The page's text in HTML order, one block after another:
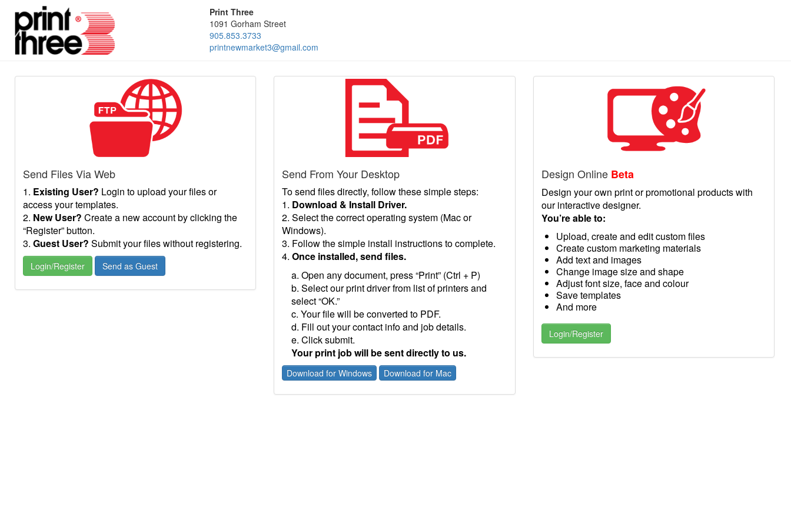
Print Three
1091 Gorham Street
905.853.3733
printnewmarket3@gmail.com
Send Files Via Web
1. Existing User? Login to upload your files or
access your templates.
2. New User? Create a new account by clicking the
“Register” button.
3. Guest User? Submit your files without registering.
Login/Register Send as Guest
Send From Your Desktop
To send files directly, follow these simple steps:
1. Download & Install Driver.
2. Select the correct operating system (Mac or
Windows).
3. Follow the simple install instructions to complete.
4.Once installed, send files.
a. Open any document, press “Print” (Ctrl + P)
b. Select our print driver from list of printers and
select “OK.”
c. Your file will be converted to PDF.
d. Fill out your contact info and job details.
e. Click submit.
Your print job will be sent directly to us.
Download for Windows Download for Mac
Design Online Beta
Design your own print or promotional products with
our interactive designer.
You’re able to:
Upload, create and edit custom files
Create custom marketing materials
Add text and images
Change image size and shape
Adjust font size, face and colour
Save templates
And more
Login/Register